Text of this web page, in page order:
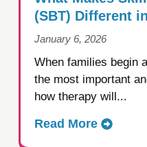
(SBT) Different
January 6, 2026
When families begin
the most important
how therapy will...
Read More